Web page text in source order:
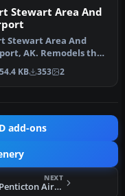
Stewart Area And
Stewart Area And
AK. Remodels the
of Stewart and Hyder,
KB 353 2
add-ons
NEXT
FSX Penticton Airport Scenery